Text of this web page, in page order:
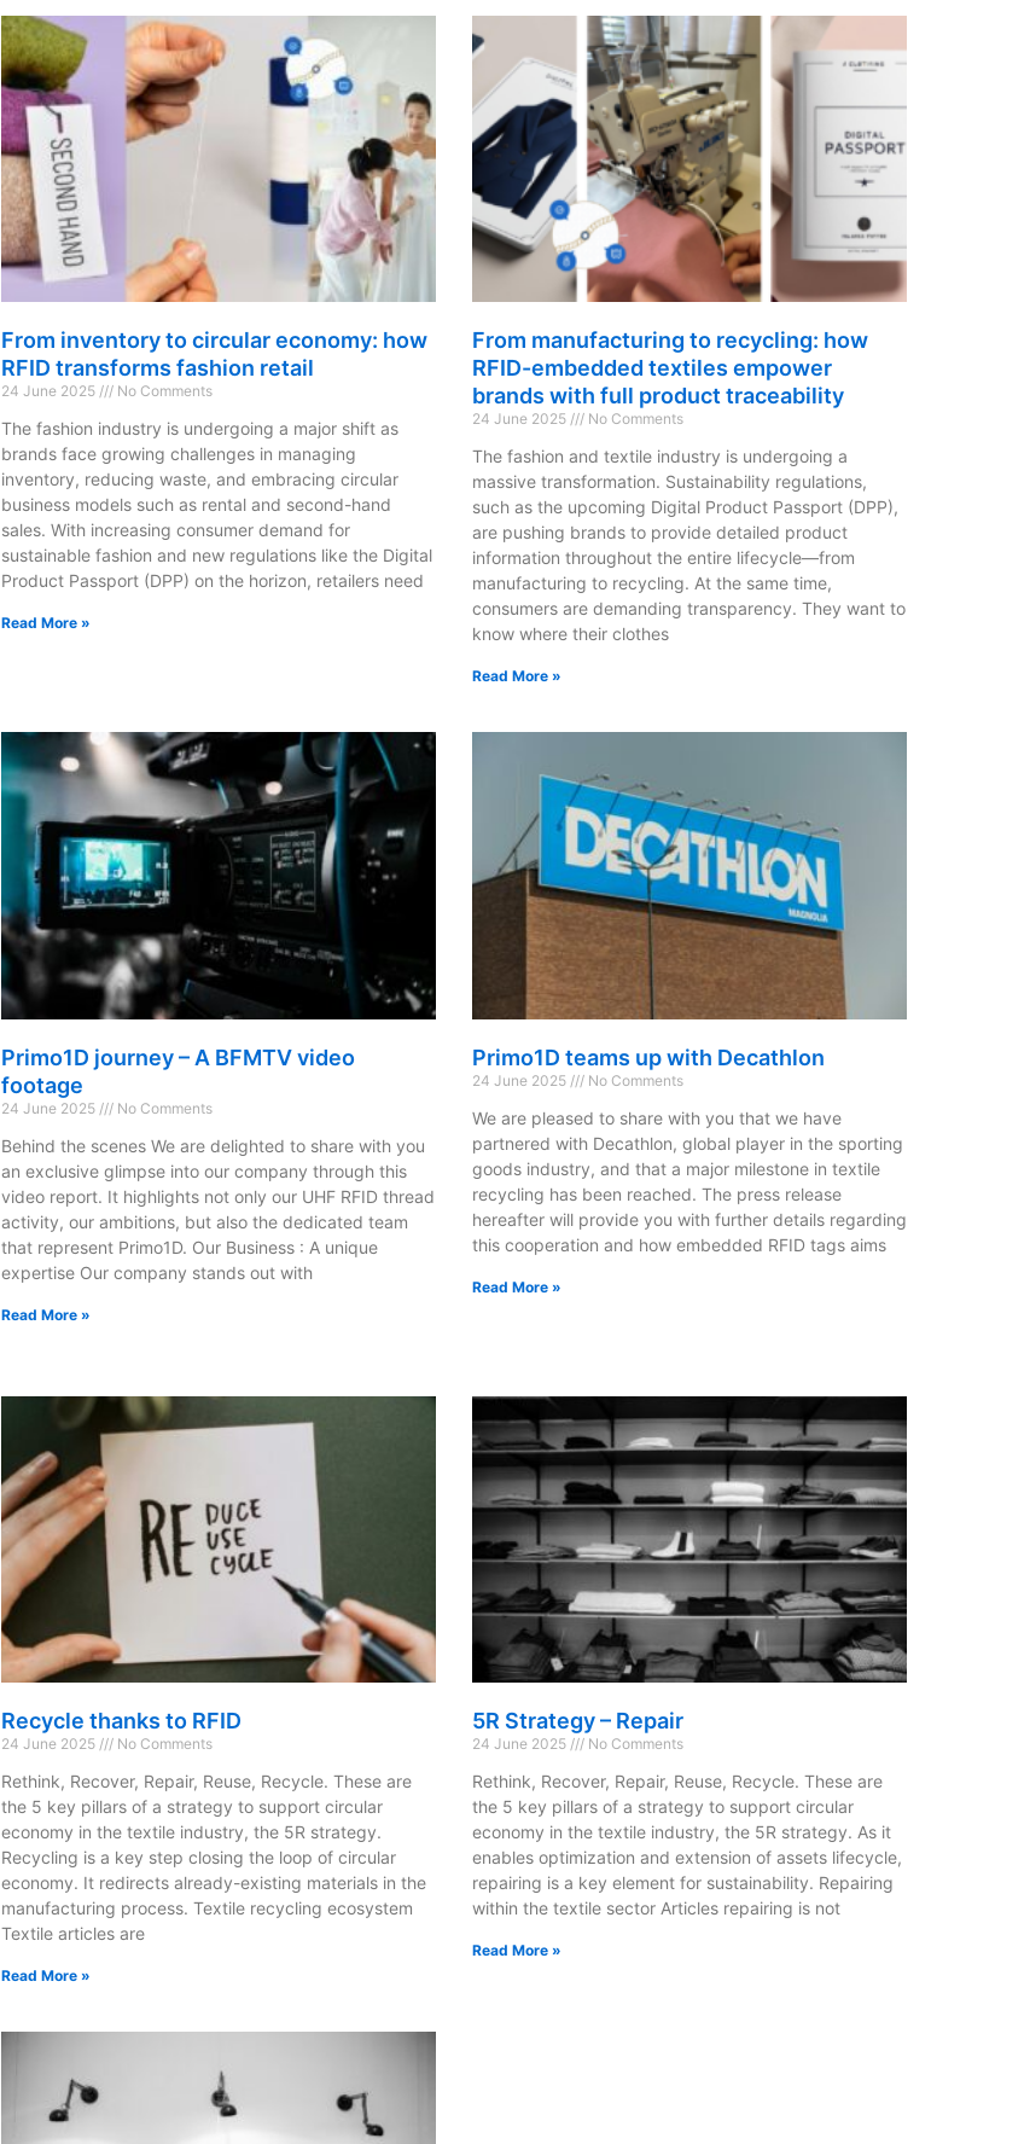
From inventory to circular economy: how
RFID transforms fashion retail
24 June 2025 No Comments
The fashion industry is undergoing a major shift as
brands face growing challenges in managing
inventory, reducing waste, and embracing circular
business models such as rental and second-hand
sales. With increasing consumer demand for
sustainable fashion and new regulations like the Digital
Product Passport (DPP) on the horizon, retailers need
Read More »
From manufacturing to recycling: how
RFID-embedded textiles empower
brands with full product traceability
24 June 2025 No Comments
The fashion and textile industry is undergoing a
massive transformation. Sustainability regulations,
such as the upcoming Digital Product Passport (DPP),
are pushing brands to provide detailed product
information throughout the entire lifecycle—from
manufacturing to recycling. At the same time,
consumers are demanding transparency. They want to
know where their clothes
Read More »
Primo1D journey – A BFMTV video
footage
24 June 2025 No Comments
Behind the scenes We are delighted to share with you
an exclusive glimpse into our company through this
video report. It highlights not only our UHF RFID thread
activity, our ambitions, but also the dedicated team
that represent Primo1D. Our Business : A unique
expertise Our company stands out with
Read More »
Primo1D teams up with Decathlon
24 June 2025 No Comments
We are pleased to share with you that we have
partnered with Decathlon, global player in the sporting
goods industry, and that a major milestone in textile
recycling has been reached. The press release
hereafter will provide you with further details regarding
this cooperation and how embedded RFID tags aims
Read More »
Recycle thanks to RFID
24 June 2025 No Comments
Rethink, Recover, Repair, Reuse, Recycle. These are
the 5 key pillars of a strategy to support circular
economy in the textile industry, the 5R strategy.
Recycling is a key step closing the loop of circular
economy. It redirects already-existing materials in the
manufacturing process. Textile recycling ecosystem
Textile articles are
Read More »
5R Strategy – Repair
24 June 2025 No Comments
Rethink, Recover, Repair, Reuse, Recycle. These are
the 5 key pillars of a strategy to support circular
economy in the textile industry, the 5R strategy. As it
enables optimization and extension of assets lifecycle,
repairing is a key element for sustainability. Repairing
within the textile sector Articles repairing is not
Read More »